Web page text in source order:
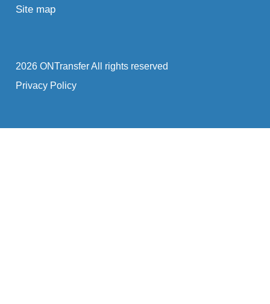
Site map
2026 ONTransfer All rights reserved
Privacy Policy